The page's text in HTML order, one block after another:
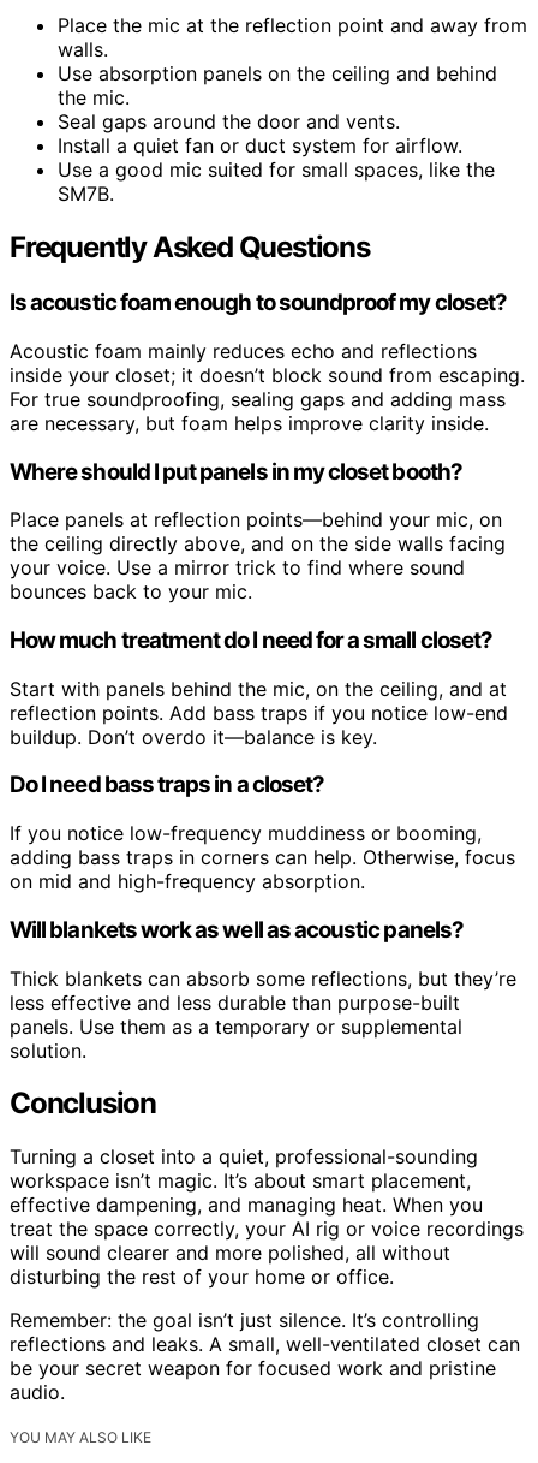
Place the mic at the reflection point and away from
walls.
Use absorption panels on the ceiling and behind
the mic.
Seal gaps around the door and vents.
Install a quiet fan or duct system for airflow.
Use a good mic suited for small spaces, like the
SM7B.
Frequently Asked Questions
Is acoustic foam enough to soundproof my closet?
Acoustic foam mainly reduces echo and reflections
inside your closet; it doesn’t block sound from escaping.
For true soundproofing, sealing gaps and adding mass
are necessary, but foam helps improve clarity inside.
Where should I put panels in my closet booth?
Place panels at reflection points—behind your mic, on
the ceiling directly above, and on the side walls facing
your voice. Use a mirror trick to find where sound
bounces back to your mic.
How much treatment do I need for a small closet?
Start with panels behind the mic, on the ceiling, and at
reflection points. Add bass traps if you notice low-end
buildup. Don’t overdo it—balance is key.
Do I need bass traps in a closet?
If you notice low-frequency muddiness or booming,
adding bass traps in corners can help. Otherwise, focus
on mid and high-frequency absorption.
Will blankets work as well as acoustic panels?
Thick blankets can absorb some reflections, but they’re
less effective and less durable than purpose-built
panels. Use them as a temporary or supplemental
solution.
Conclusion
Turning a closet into a quiet, professional-sounding
workspace isn’t magic. It’s about smart placement,
effective dampening, and managing heat. When you
treat the space correctly, your AI rig or voice recordings
will sound clearer and more polished, all without
disturbing the rest of your home or office.
Remember: the goal isn’t just silence. It’s controlling
reflections and leaks. A small, well-ventilated closet can
be your secret weapon for focused work and pristine
audio.
YOU MAY ALSO LIKE